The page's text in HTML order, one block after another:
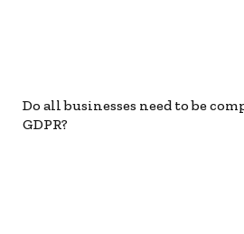
Do all businesses need to be
GDPR?